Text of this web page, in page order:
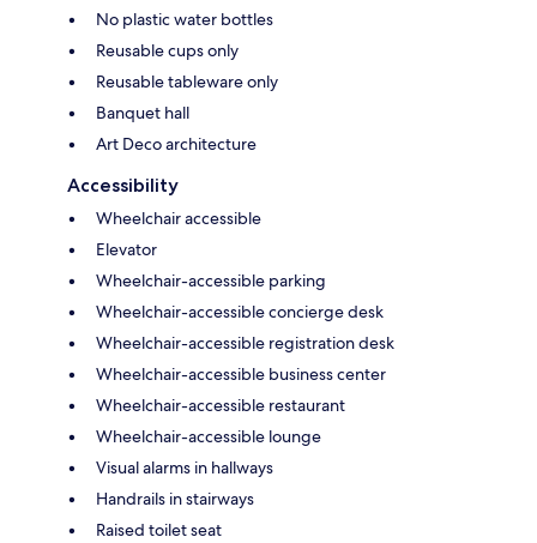
No plastic water bottles
Reusable cups only
Reusable tableware only
Banquet hall
Art Deco architecture
Accessibility
Wheelchair accessible
Elevator
Wheelchair-accessible parking
Wheelchair-accessible concierge desk
Wheelchair-accessible registration desk
Wheelchair-accessible business center
Wheelchair-accessible restaurant
Wheelchair-accessible lounge
Visual alarms in hallways
Handrails in stairways
Raised toilet seat